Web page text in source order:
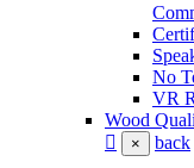
No
VR
Wood
× back